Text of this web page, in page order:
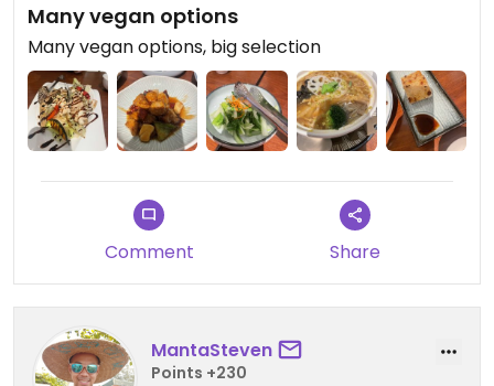
Many vegan options
Many vegan options, big selection
Comment Share
MantaSteven
Points +230